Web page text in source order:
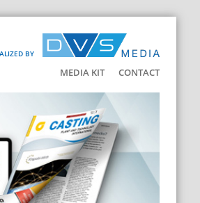
BY
MEDIA KIT CONTACT